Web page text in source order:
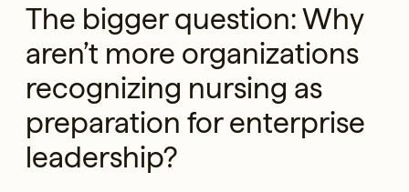
The bigger question: Why
aren’t more organizations
recognizing nursing as
preparation for enterprise
leadership?